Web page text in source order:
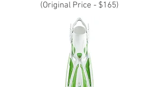
(Original Price - $165)